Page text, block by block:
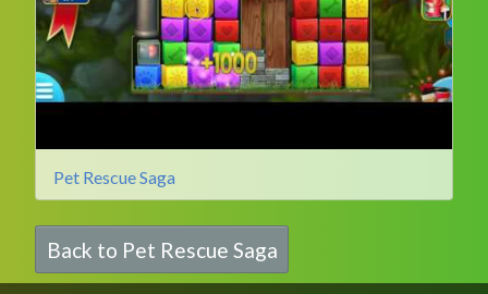
Pet Rescue Saga
Back to Pet Rescue Saga